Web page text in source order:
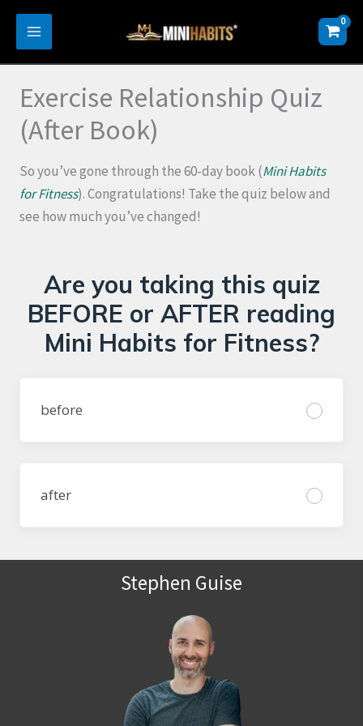
Skip
Exercise Relationship Quiz
(After Book)
So you’ve gone through the 60-day book (Mini Habits
for Fitness). Congratulations! Take the quiz below and
see how much you’ve changed!
Are you taking this quiz
BEFORE or AFTER reading
Mini Habits for Fitness?
before
after
Stephen Guise